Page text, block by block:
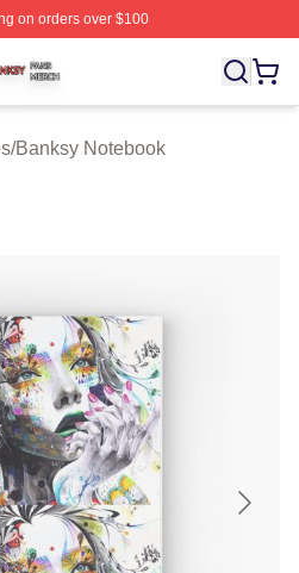
on orders over $100
Licensed Banksy Merch Store
/Banksy Notebook